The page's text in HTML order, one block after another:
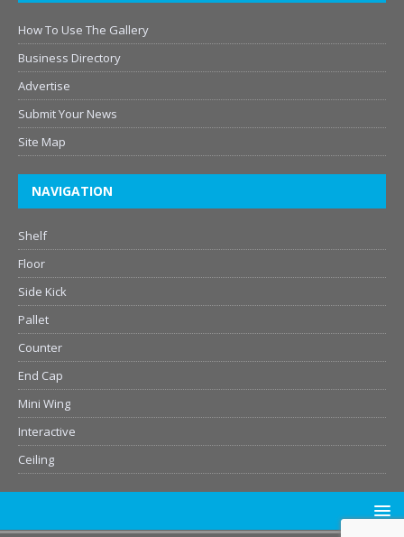
How To Use The Gallery
Business Directory
Advertise
Submit Your News
Site Map
NAVIGATION
Shelf
Floor
Side Kick
Pallet
Counter
End Cap
Mini Wing
Interactive
Ceiling